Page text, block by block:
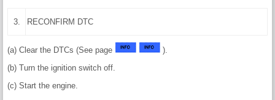
3. RECONFIRM DTC
(a) Clear the DTCs (See page
).
(b) Turn the ignition switch off.
(c) Start the engine.